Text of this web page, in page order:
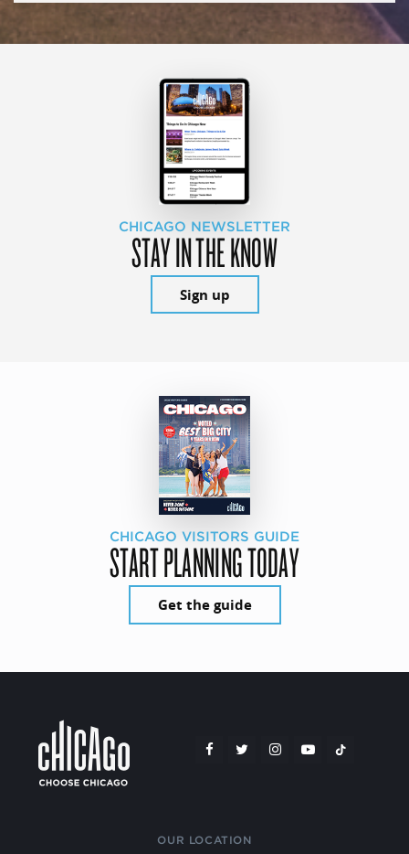
CHICAGO NEWSLETTER
STAY IN THE KNOW
Sign up
CHICAGO VISITORS GUIDE
START PLANNING TODAY
Get the guide
OUR LOCATION